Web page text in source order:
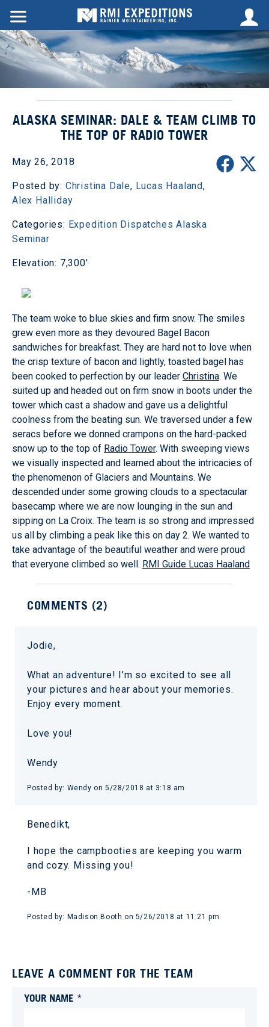
ALASKA SEMINAR: DALE & TEAM CLIMB TO
THE TOP OF RADIO TOWER
May 26, 2018
Posted by: Christina Dale, Lucas Haaland,
Alex Halliday
Categories: Expedition Dispatches Alaska
Seminar
Elevation: 7,300'
The team woke to blue skies and firm snow. The smiles
grew even more as they devoured Bagel Bacon
sandwiches for breakfast. They are hard not to love when
the crisp texture of bacon and lightly, toasted bagel has
been cooked to perfection by our leader Christina. We
suited up and headed out on firm snow in boots under the
tower which cast a shadow and gave us a delightful
coolness from the beating sun. We traversed under a few
seracs before we donned crampons on the hard-packed
snow up to the top of Radio Tower. With sweeping views
we visually inspected and learned about the intricacies of
the phenomenon of Glaciers and Mountains. We
descended under some growing clouds to a spectacular
basecamp where we are now lounging in the sun and
sipping on La Croix. The team is so strong and impressed
us all by climbing a peak like this on day 2. We wanted to
take advantage of the beautiful weather and were proud
that everyone climbed so well. RMI Guide Lucas Haaland
COMMENTS (2)
Jodie,
What an adventure! I’m so excited to see all
your pictures and hear about your memories.
Enjoy every moment.
Love you!
Wendy
Posted by: Wendy on5/28/2018 at 3:18 am
Benedikt,
I hope the campbooties are keeping you warm
and cozy. Missing you!
-MB
Posted by: Madison Booth on 5/26/2018 at 11:21 pm
LEAVE A COMMENT FOR THE TEAM
YOUR NAME *